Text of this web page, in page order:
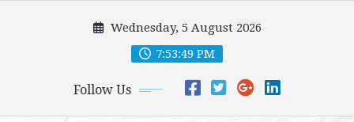
Wednesday, 5 August 2026
7:53:50 PM
Follow Us